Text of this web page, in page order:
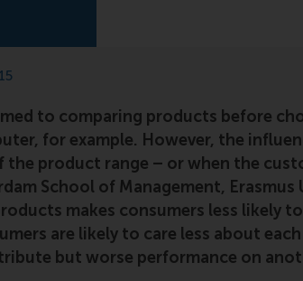
to comparing products before
for example. However, the
product range – or when the
School of Management,
makes consumers less likely
are likely to care less about
but worse performance on